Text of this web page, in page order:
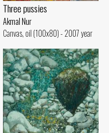
Three pussies
Akmal Nur
Canvas, oil (100x80) - 2007 year